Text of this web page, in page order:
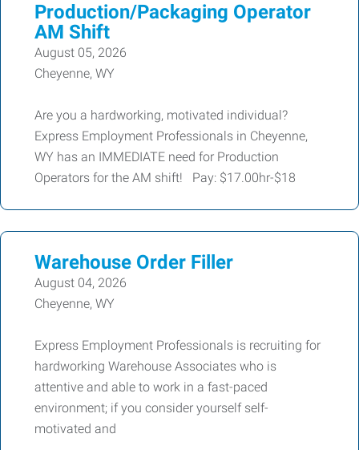
Production/Packaging Operator
AM Shift
August 05, 2026
Cheyenne, WY
Are you a hardworking, motivated individual?
Express Employment Professionals in Cheyenne,
WY has an IMMEDIATE need for Production
Operators for the AM shift! Pay: $17.00hr-$18
Warehouse Order Filler
August 04, 2026
Cheyenne, WY
Express Employment Professionals is recruiting for
hardworking Warehouse Associates who is
attentive and able to work in a fast-paced
environment; if you consider yourself self-
motivated and